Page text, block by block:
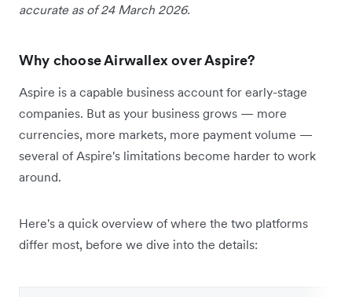
accurate as of 24 March 2026.
Why choose Airwallex over Aspire?
Aspire is a capable business account for early-stage
companies. But as your business grows — more
currencies, more markets, more payment volume —
several of Aspire's limitations become harder to work
around.
Here's a quick overview of where the two platforms
differ most, before we dive into the details: